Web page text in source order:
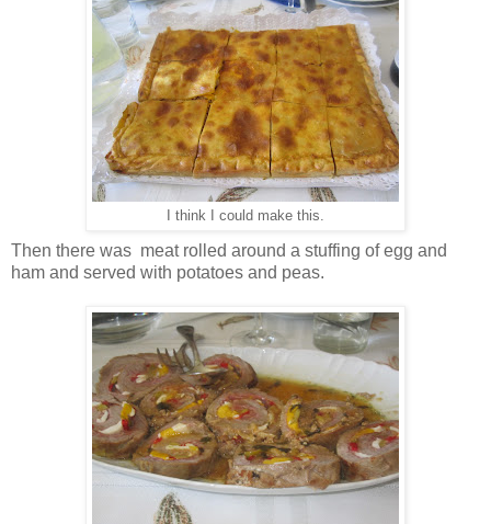
I think I could make this.
Then there was meat rolled around a stuffing of egg and
ham and served with potatoes and peas.